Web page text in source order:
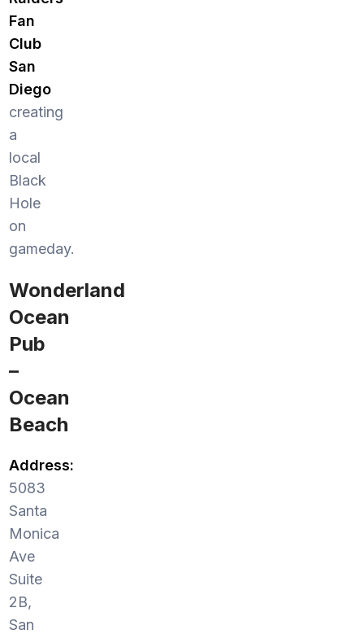
Fan
Club
San
Diego
creating
a
local
Black
Hole
on
gameday.
Wonderland
Ocean
Pub
–
Ocean
Beach
Address:
5083
Santa
Monica
Ave
Suite
2B,
San